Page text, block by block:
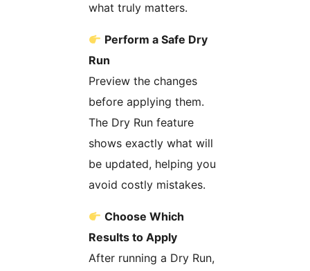
what truly matters.
Perform a Safe Dry
Run
Preview the changes
before applying them.
The Dry Run feature
shows exactly what will
be updated, helping you
avoid costly mistakes.
Choose Which
Results to Apply
After running a Dry Run,